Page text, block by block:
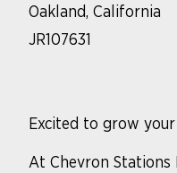
Oakland, California
JR107631
Excited to grow your
At Chevron Stations